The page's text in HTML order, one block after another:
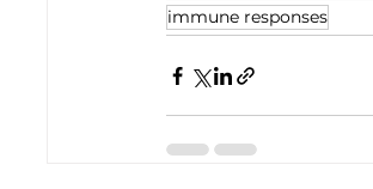
immune responses